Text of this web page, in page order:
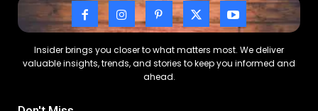
Insider brings you closer to what matters most. We deliver
valuable insights, trends, and stories to keep you informed and
ahead.